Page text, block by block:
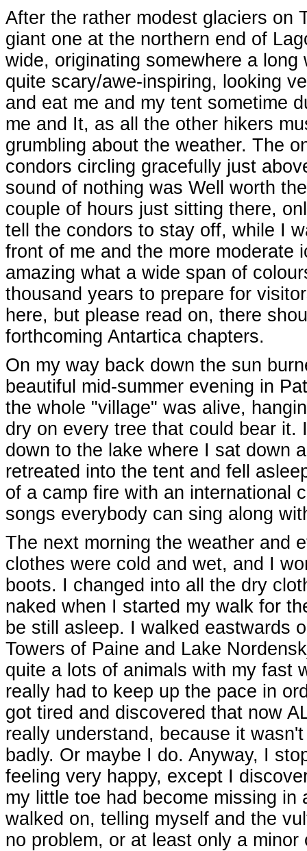
After the rather modest glaciers on
giant one at the northern end of
wide, originating somewhere a
quite scary/awe-inspiring, looking
and eat me and my tent sometime
me and It, as all the other hikers
grumbling about the weather. The
condors circling gracefully just
sound of nothing was Well worth
couple of hours just sitting there,
tell the condors to stay off, while I
front of me and the more moderate
amazing what a wide span of
thousand years to prepare for
here, but please read on, there
forthcoming Antartica chapters.
On my way back down the sun
beautiful mid-summer evening in
the whole "village" was alive,
dry on every tree that could bear
down to the lake where I sat down
retreated into the tent and fell
of a camp fire with an international
songs everybody can sing along
The next morning the weather and
clothes were cold and wet, and I
boots. I changed into all the dry
naked when I started my walk for
be still asleep. I walked eastwards
Towers of Paine and Lake
quite a lots of animals with my fast
really had to keep up the pace in
got tired and discovered that now
really understand, because it
badly. Or maybe I do. Anyway, I
feeling very happy, except I
my little toe had become missing
walked on, telling myself and the
no problem, or at least only a minor